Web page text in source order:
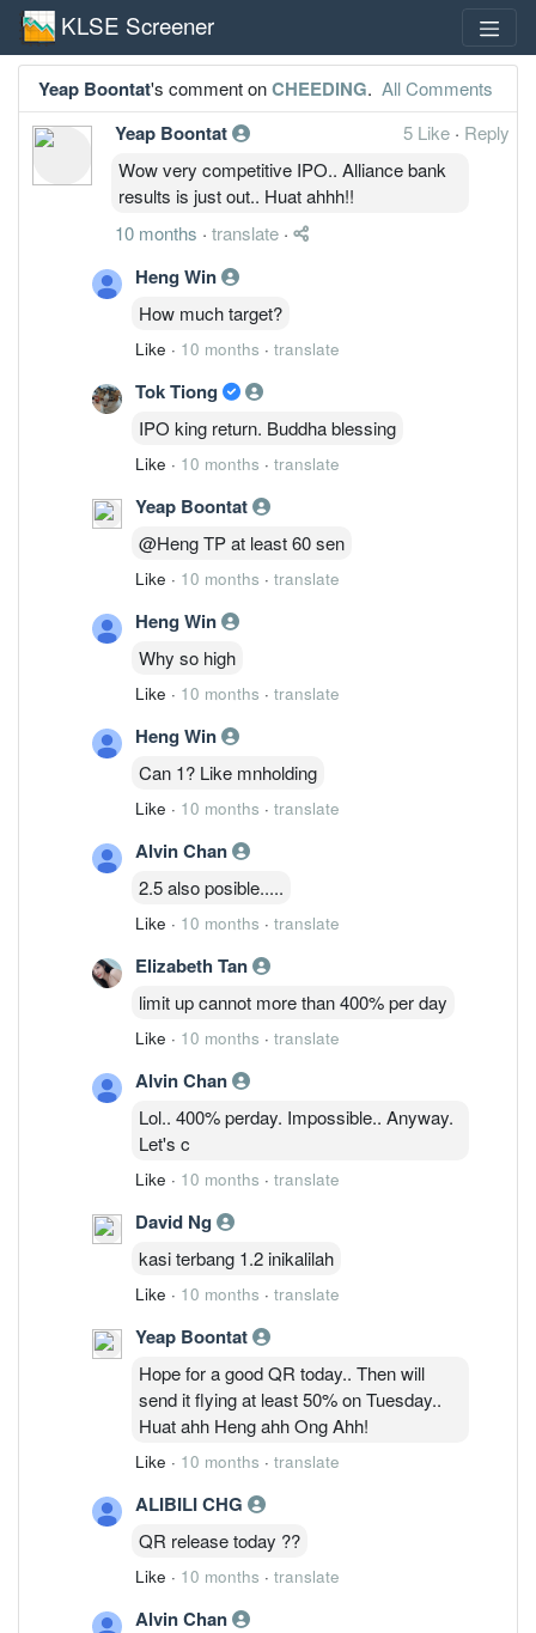
KLSE Screener
Yeap Boontat's comment onCHEEDING. All Comments
Yeap Boontat 5 Like · Reply
Wow very competitive IPO.. Alliance bank
results is just out.. Huat ahhh!!
10 months · translate ·
Heng Win
How much target?
Like · 10 months · translate
Tok Tiong
IPO king return. Buddha blessing
Like · 10 months · translate
Yeap Boontat
@Heng TP at least 60 sen
Like · 10 months · translate
Heng Win
Why so high
Like · 10 months · translate
Heng Win
Can 1? Like mnholding
Like · 10 months · translate
Alvin Chan
2.5 also posible.....
Like · 10 months · translate
Elizabeth Tan
limit up cannot more than 400% per day
Like · 10 months · translate
Alvin Chan
Lol.. 400% perday. Impossible.. Anyway.
Let's c
Like · 10 months · translate
David Ng
kasi terbang 1.2 inikalilah
Like · 10 months · translate
Yeap Boontat
Hope for a good QR today.. Then will
send it flying at least 50% on Tuesday..
Huat ahh Heng ahh Ong Ahh!
Like · 10 months · translate
ALIBILI CHG
QR release today ??
Like · 10 months · translate
Alvin Chan